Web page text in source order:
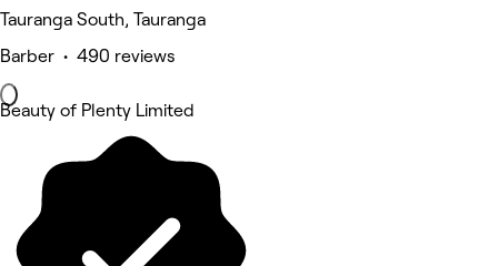
Tauranga South, Tauranga
Barber • 490 reviews
Beauty of Plenty Limited